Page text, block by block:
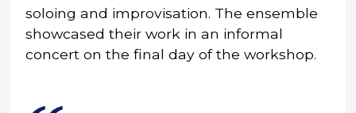
soloing and improvisation. The ensemble
showcased their work in an informal
concert on the final day of the workshop.